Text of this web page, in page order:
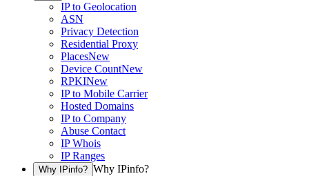
IP to Geolocation
ASN
Privacy Detection
Residential Proxy
PlacesNew
Device CountNew
RPKINew
IP to Mobile Carrier
Hosted Domains
IP to Company
Abuse Contact
IP Whois
IP Ranges
Why IPinfo? Why IPinfo?